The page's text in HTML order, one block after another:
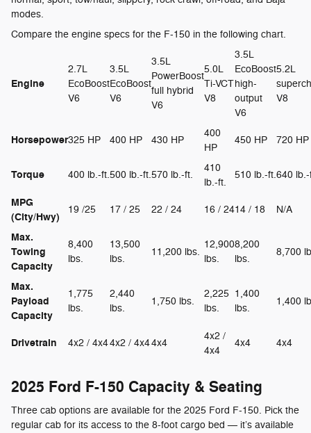
modes.
Compare the engine specs for the F-150 in the following chart.
Engine
2.7L
EcoBoost
V6
3.5L
EcoBoost
V6
3.5L
PowerBoost
full hybrid
V6
5.0L
Ti-VCT
V8
3.5L
EcoBoost
high-
output
V6
5.2L
V8
Horsepower325 HP 400 HP 430 HP
400
HP
450 HP 720 HP
Torque 400 lb.-ft.500 lb.-ft.570 lb.-ft.
410
lb.-ft.
510 lb.-ft.640
MPG
(City/Hwy)
19 /25 17 / 25 22 / 24 16 / 2414 / 18 N/A
Max.
Towing
Capacity
8,400
lbs.
13,500
lbs.
11,200 lbs.
12,900
lbs.
8,200
lbs.
8,700
Max.
Payload
Capacity
1,775
lbs.
2,440
lbs.
1,750 lbs.
2,225
lbs.
1,400
lbs.
1,400
Drivetrain 4x2 / 4x44x2 / 4x44x4
4x2 /
4x4
4x4 4x4
2025 Ford F-150 Capacity & Seating
Three cab options are available for the 2025 Ford F-150. Pick the
regular cab for its access to the 8-foot cargo bed — it’s available